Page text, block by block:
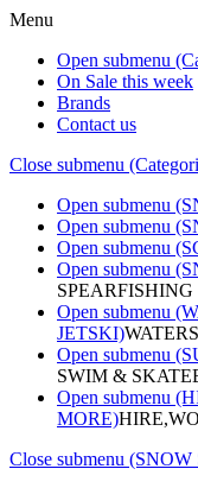
Menu
Open submenu
On Sale this week
Brands
Contact us
Close submenu
Open submenu
Open submenu
Open submenu
Open submenu
SPEARFISHING
Open submenu
JETSKI)
Open submenu
SWIM &
Open submenu
MORE)
Close submenu